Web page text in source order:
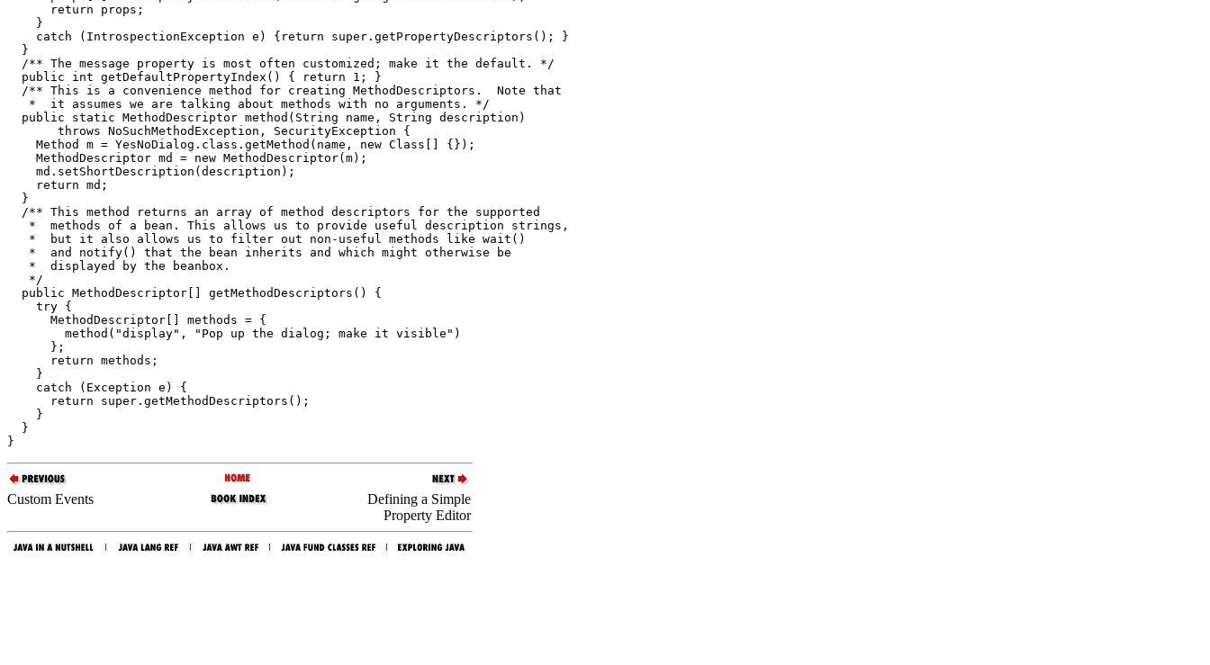
      return props;
    }
    catch (IntrospectionException e) {return super.getPropertyDescriptors(); }
  }
  /** The message property is most often customized; make it the default. */
  public int getDefaultPropertyIndex() { return 1; }
  /** This is a convenience method for creating MethodDescriptors.  Note that
   *  it assumes we are talking about methods with no arguments. */
  public static MethodDescriptor method(String name, String description)
       throws NoSuchMethodException, SecurityException {
    Method m = YesNoDialog.class.getMethod(name, new Class[] {});
    MethodDescriptor md = new MethodDescriptor(m);
    md.setShortDescription(description);
    return md;
  }
  /** This method returns an array of method descriptors for the supported
   *  methods of a bean. This allows us to provide useful description strings,
   *  but it also allows us to filter out non-useful methods like wait()
   *  and notify() that the bean inherits and which might otherwise be
   *  displayed by the beanbox.
   */
  public MethodDescriptor[] getMethodDescriptors() {
    try {
      MethodDescriptor[] methods = {
        method("display", "Pop up the dialog; make it visible")
      };
      return methods;
    }
    catch (Exception e) {
      return super.getMethodDescriptors();
    }
  }
Custom Events
Defining a Simple
Property Editor